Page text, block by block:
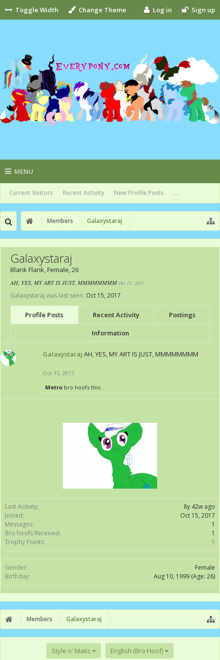
Toggle Width Change Theme Log in Sign up
MENU
Current Visitors Recent Activity New Profile Posts ...
Members Galaxystaraj
Last Activity:
8y 42w ago
Joined:
Oct 15, 2017
Messages:
1
Bro hoofs Received:
1
Trophy Points:
1
Gender:
Female
Birthday:
Aug 10, 1999 (Age: 26)
Galaxystaraj
Blank Flank, Female, 26
AH, YES, MY ART IS JUST, MMMMMMMMOct 15, 2017
Galaxystaraj was last seen: Oct 15, 2017
Profile Posts Recent Activity Postings
Information
Galaxystaraj AH, YES, MY ART IS JUST, MMMMMMMM
Oct 15, 2017
Metro bro hoofs this.
Members Galaxystaraj
Style o' Matic English (Bro Hoof)